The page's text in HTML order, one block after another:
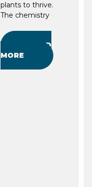
plants to thrive.
The chemistry
READ
MORE